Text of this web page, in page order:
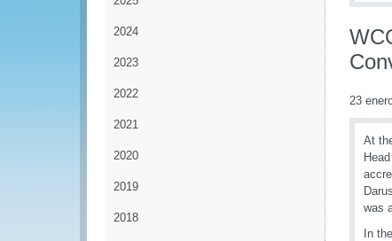
2024
2023
2022
2021
2020
2019
2018
23
At
was
In